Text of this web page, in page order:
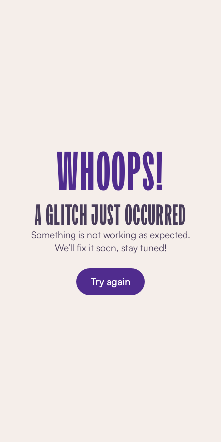
WHOOPS!
A GLITCH JUST OCCURRED
Something is not working as expected.
We’ll fix it soon, stay tuned!
Try again